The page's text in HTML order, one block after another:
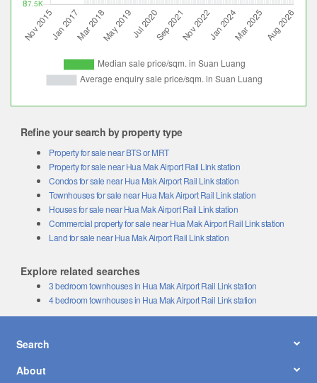
Refine your search by property type
Property for sale near BTS or MRT
Property for sale near Hua Mak Airport Rail Link station
Condos for sale near Hua Mak Airport Rail Link station
Townhouses for sale near Hua Mak Airport Rail Link station
Houses for sale near Hua Mak Airport Rail Link station
Commercial property for sale near Hua Mak Airport Rail Link station
Land for sale near Hua Mak Airport Rail Link station
Explore related searches
3 bedroom townhouses in Hua Mak Airport Rail Link station
4 bedroom townhouses in Hua Mak Airport Rail Link station
Search
About